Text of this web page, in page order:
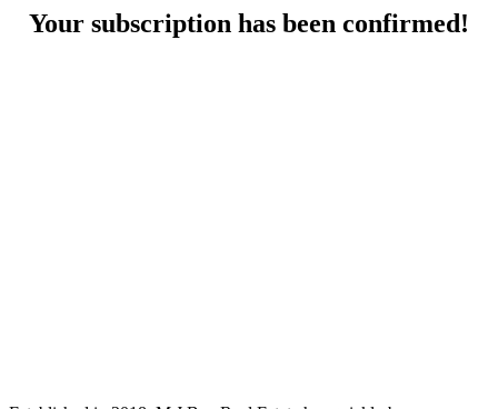
Your subscription has been confirmed!